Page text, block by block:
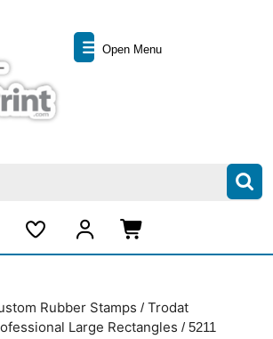
Open MenuOpen
My
Account
item
Rubber Stamps / Trodat
Large Rectangles / 5211